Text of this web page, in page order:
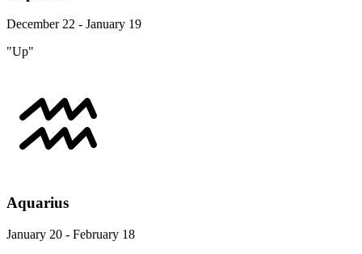
December 22 - January 19
"Up"
Aquarius
January 20 - February 18